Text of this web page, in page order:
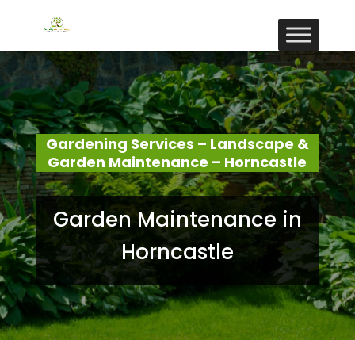
Gardening Services – Landscape &
Garden Maintenance – Horncastle
Garden Maintenance in
Horncastle